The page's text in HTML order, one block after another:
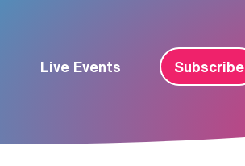
Live Events Subscribe